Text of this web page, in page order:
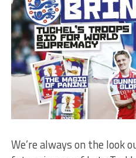
We’re always on the look